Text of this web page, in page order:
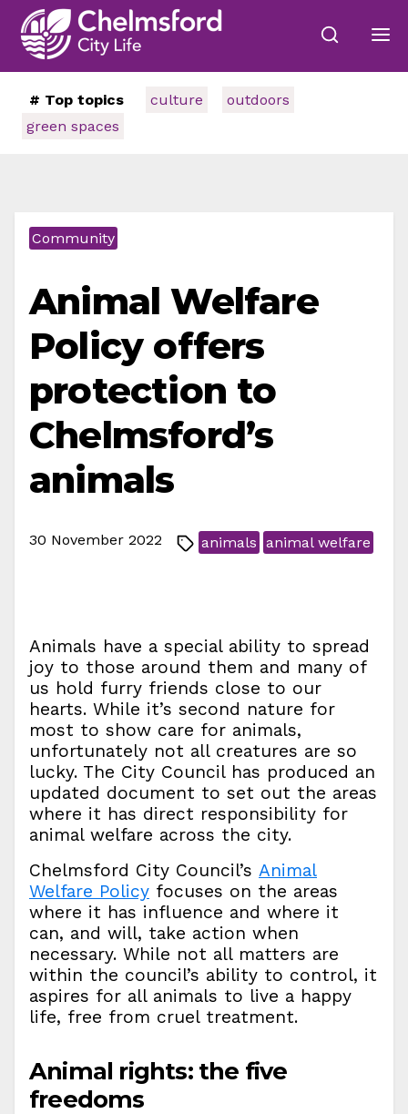
# Top topics culture
outdoors
green spaces
Community
Animal Welfare
Policy offers
protection to
Chelmsford’s
animals
30 November 2022 animals animal welfare
Animals have a special ability to spread
joy to those around them and many of
us hold furry friends close to our
hearts. While it’s second nature for
most to show care for animals,
unfortunately not all creatures are so
lucky. The City Council has produced an
updated document to set out the areas
where it has direct responsibility for
animal welfare across the city.
Chelmsford City Council’s Animal
Welfare Policy focuses on the areas
where it has influence and where it
can, and will, take action when
necessary. While not all matters are
within the council’s ability to control, it
aspires for all animals to live a happy
life, free from cruel treatment.
Animal rights: the five
freedoms